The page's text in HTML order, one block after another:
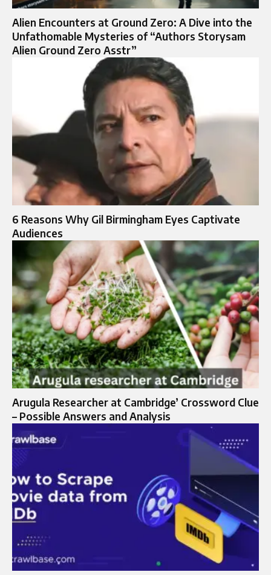
Alien Encounters at Ground Zero: A Dive into the
Unfathomable Mysteries of “Authors Storysam
Alien Ground Zero Asstr”
6 Reasons Why Gil Birmingham Eyes Captivate
Audiences
Arugula Researcher at Cambridge’ Crossword Clue
– Possible Answers and Analysis